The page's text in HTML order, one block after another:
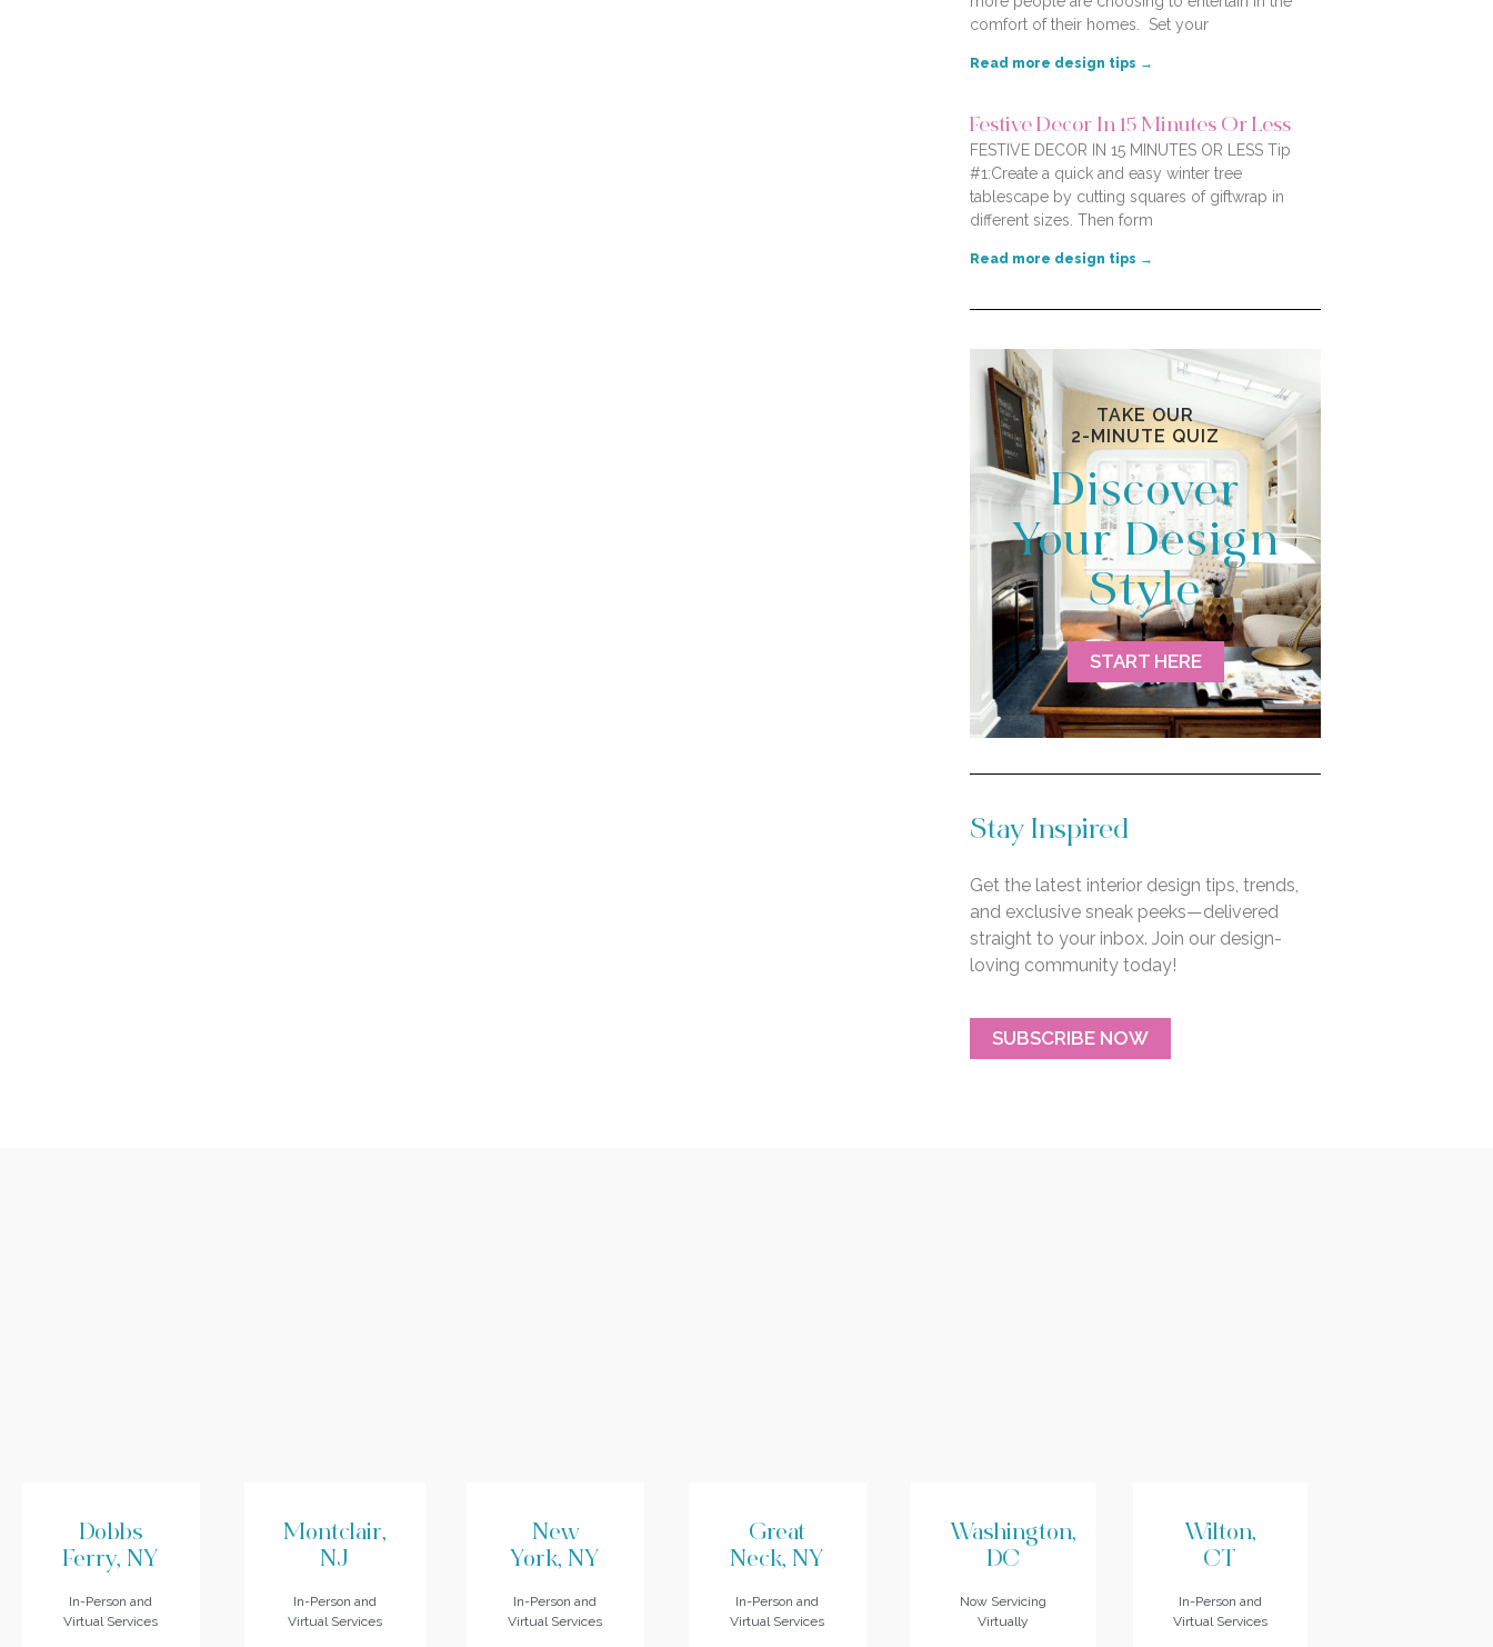
comfort of their homes. Set your
Read more design tips →
Festive Decor In 15 Minutes Or Less
FESTIVE DECOR IN 15 MINUTES OR LESS Tip
#1:Create a quick and easy winter tree
tablescape by cutting squares of giftwrap in
different sizes. Then form
Read more design tips →
TAKE OUR
2-MINUTE QUIZ
Discover
Your Design
Style
START HERE
Stay Inspired
Get the latest interior design tips, trends,
and exclusive sneak peeks—delivered
straight to your inbox. Join our design-
loving community today!
SUBSCRIBE NOW
Dobbs
Ferry, NY
In-Person and
Virtual Services
Montclair,
NJ
In-Person and
Virtual Services
New
York, NY
In-Person and
Virtual Services
Great
Neck, NY
In-Person and
Virtual Services
Washington,
DC
Now Servicing
Virtually
Wilton,
CT
In-Person and
Virtual Services